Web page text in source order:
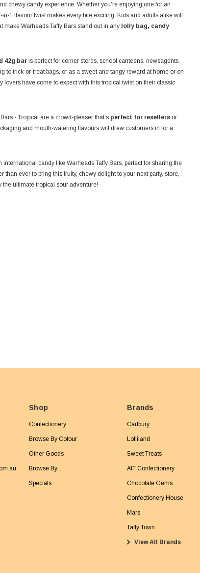
chewy candy experience. Whether you’re enjoying one for an
1 flavour twist makes every bite exciting. Kids and adults alike will
make Warheads Taffy Bars stand out in any lolly bag, candy
42g bar is perfect for corner stores, school canteens, newsagents,
to trick-or-treat bags, or as a sweet and tangy reward at home or on
have come to expect with this tropical twist on their classic
- Tropical are a crowd-pleaser that’s perfect for resellers or
and mouth-watering flavours will draw customers in for a
international candy like Warheads Taffy Bars, perfect for sharing the
than ever to bring this fruity, chewy delight to your next party, store,
ultimate tropical sour adventure!
Shop
Confectionery
Browse By Colour
Other Goods
Browse By...
Specials
Brands
Cadbury
Lolliland
Sweet Treats
AIT Confectionery
Chocolate Gems
Confectionery House
Mars
Taffy Town
View All Brands